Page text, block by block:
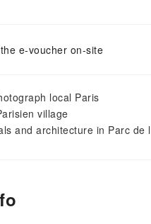
e-voucher on-site
local Paris
village
and architecture in Parc de